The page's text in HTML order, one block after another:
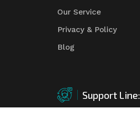
Our Service
Privacy & Policy
Blog
Support Line: